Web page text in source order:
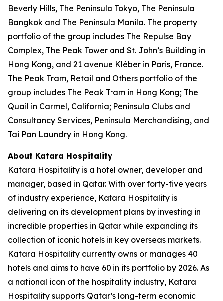
Beverly Hills, The Peninsula Tokyo, The Peninsula
Bangkok and The Peninsula Manila. The property
portfolio of the group includes The Repulse Bay
Complex, The Peak Tower and St. John’s Building in
Hong Kong, and 21 avenue Kléber in Paris, France.
The Peak Tram, Retail and Others portfolio of the
group includes The Peak Tram in Hong Kong; The
Quail in Carmel, California; Peninsula Clubs and
Consultancy Services, Peninsula Merchandising, and
Tai Pan Laundry in Hong Kong.
About Katara Hospitality
Katara Hospitality is a hotel owner, developer and
manager, based in Qatar. With over forty-five years
of industry experience, Katara Hospitality is
delivering on its development plans by investing in
incredible properties in Qatar while expanding its
collection of iconic hotels in key overseas markets.
Katara Hospitality currently owns or manages 40
hotels and aims to have 60 in its portfolio by 2026. As
a national icon of the hospitality industry, Katara
Hospitality supports Qatar’s long-term economic